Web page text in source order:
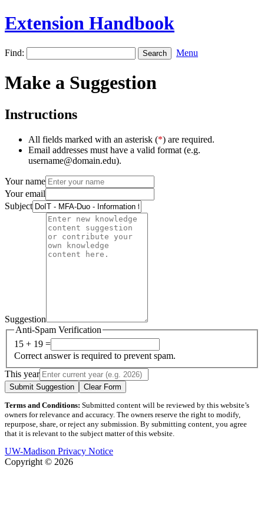
Extension Handbook
Find: Menu
Make a Suggestion
Instructions
All fields marked with an asterisk (*) are required.
Email addresses must have a valid format (e.g.
username@domain.edu).
Your name
Your email
Subject
Suggestion
Anti-Spam Verification
15 + 19 =
Correct answer is required to prevent spam.
This year
Submit Suggestion Clear Form
Terms and Conditions: Submitted content will be reviewed by this website’s
owners for relevance and accuracy. The owners reserve the right to modify,
repurpose, share, or reject any submission. By submitting content, you agree
that it is relevant to the subject matter of this website.
UW-Madison Privacy Notice
Copyright © 2026